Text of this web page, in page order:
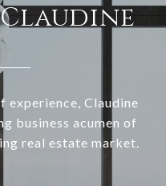
experience, Claudine
business acumen of
real estate market.